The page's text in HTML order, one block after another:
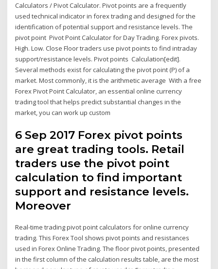
Calculators / Pivot Calculator. Pivot points are a frequently
used technical indicator in forex trading and designed for the
identification of potential support and resistance levels. The
pivot point Pivot Point Calculator for Day Trading. Forex pivots.
High. Low. Close Floor traders use pivot points to find intraday
support/resistance levels. Pivot points Calculation[edit].
Several methods exist for calculating the pivot point (P) of a
market. Most commonly, it is the arithmetic average With a free
Forex Pivot Point Calculator, an essential online currency
trading tool that helps predict substantial changes in the
market, you can work up custom
6 Sep 2017 Forex pivot points
are great trading tools. Retail
traders use the pivot point
calculation to find important
support and resistance levels.
Moreover
Real-time trading pivot point calculators for online currency
trading. This Forex Tool shows pivot points and resistances
used in Forex Online Trading. The floor pivot points, presented
in the first column of the calculation results table, are the most